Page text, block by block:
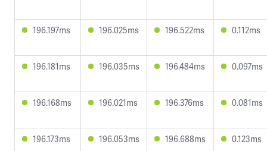
196.197ms 196.025ms 196.522ms 0.112ms
196.181ms 196.035ms 196.484ms 0.097ms
196.168ms 196.021ms 196.376ms 0.081ms
196.173ms 196.053ms 196.688ms 0.123ms